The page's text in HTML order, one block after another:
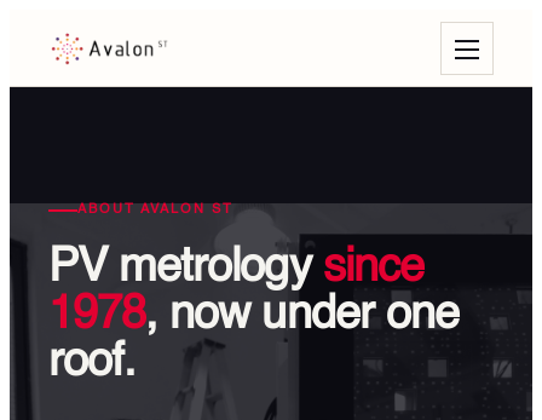
ABOUT AVALON ST
PV metrology since
1978, now under one
roof.